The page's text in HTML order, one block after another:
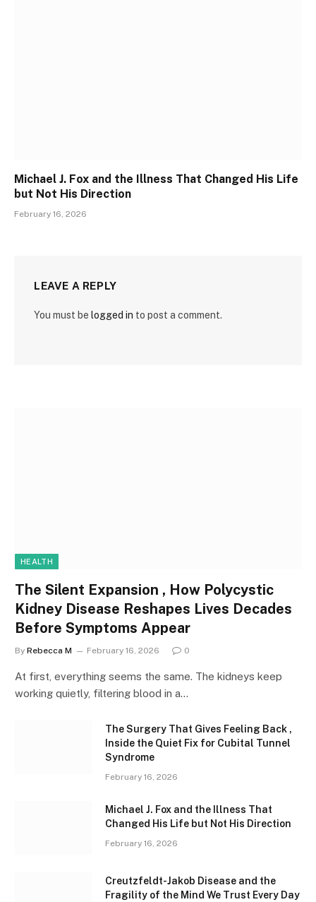
Michael J. Fox and the Illness That Changed His Life
but Not His Direction
February 16, 2026
LEAVE A REPLY
You must be logged in to post a comment.
HEALTH
The Silent Expansion , How Polycystic
Kidney Disease Reshapes Lives Decades
Before Symptoms Appear
By Rebecca M February 16, 2026 0
At first, everything seems the same. The kidneys keep
working quietly, filtering blood in a…
The Surgery That Gives Feeling Back ,
Inside the Quiet Fix for Cubital Tunnel
Syndrome
February 16, 2026
Michael J. Fox and the Illness That
Changed His Life but Not His Direction
February 16, 2026
Creutzfeldt-Jakob Disease and the
Fragility of the Mind We Trust Every Day